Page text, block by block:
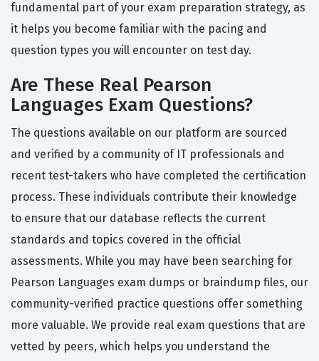
fundamental part of your exam preparation strategy, as
it helps you become familiar with the pacing and
question types you will encounter on test day.
Are These Real Pearson
Languages Exam Questions?
The questions available on our platform are sourced
and verified by a community of IT professionals and
recent test-takers who have completed the certification
process. These individuals contribute their knowledge
to ensure that our database reflects the current
standards and topics covered in the official
assessments. While you may have been searching for
Pearson Languages exam dumps or braindump files, our
community-verified practice questions offer something
more valuable. We provide real exam questions that are
vetted by peers, which helps you understand the